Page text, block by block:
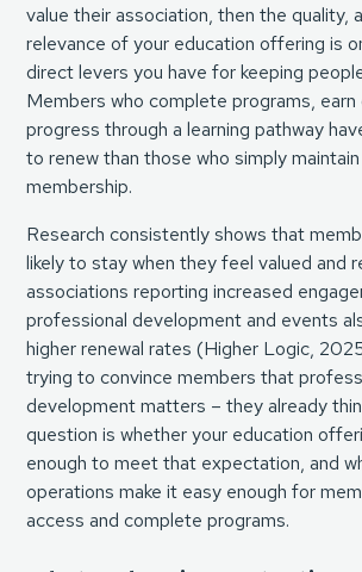
value their association, then the quality,
relevance of your education offering is
direct levers you have for keeping
Members who complete programs, earn
progress through a learning pathway
to renew than those who simply
membership.
Research consistently shows that
likely to stay when they feel valued and
associations reporting increased
professional development and events
higher renewal rates (Higher Logic,
trying to convince members that
development matters – they already
question is whether your education
enough to meet that expectation, and
operations make it easy enough for
access and complete programs.